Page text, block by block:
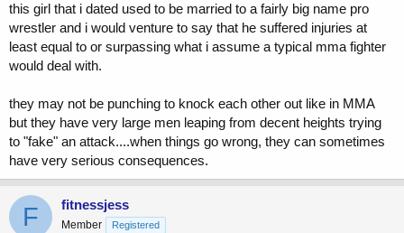
this girl that i dated used to be married to a fairly big name pro
wrestler and i would venture to say that he suffered injuries at
least equal to or surpassing what i assume a typical mma fighter
would deal with.
they may not be punching to knock each other out like in MMA
but they have very large men leaping from decent heights trying
to "fake" an attack....when things go wrong, they can sometimes
have very serious consequences.
F fitnessjess
Member Registered